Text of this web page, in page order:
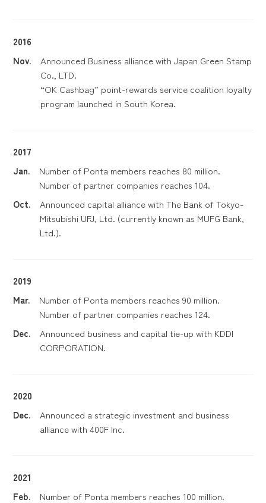
2016
Nov.
Announced Business alliance with Japan Green Stamp
Co., LTD.
“OK Cashbag” point-rewards service coalition loyalty
program launched in South Korea.
2017
Jan.
Number of Ponta members reaches 80 million.
Number of partner companies reaches 104.
Oct.
Announced capital alliance with The Bank of Tokyo-
Mitsubishi UFJ, Ltd. (currently known as MUFG Bank,
Ltd.).
2019
Mar.
Number of Ponta members reaches 90 million.
Number of partner companies reaches 124.
Dec.
Announced business and capital tie-up with KDDI
CORPORATION.
2020
Dec.
Announced a strategic investment and business
alliance with 400F Inc.
2021
Feb.
Number of Ponta members reaches 100 million.